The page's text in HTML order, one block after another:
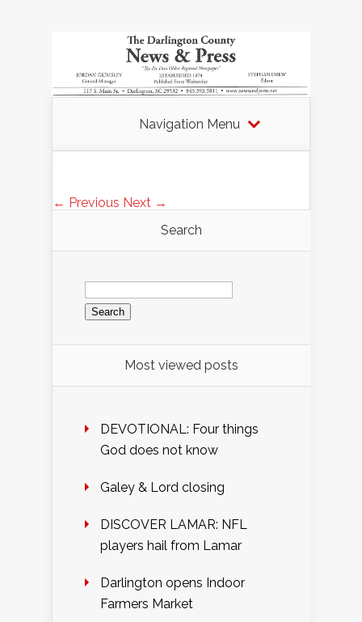
Navigation Menu
← Previous Next →
Search
Search
for:
Most viewed posts
DEVOTIONAL: Four things
God does not know
Galey & Lord closing
DISCOVER LAMAR: NFL
players hail from Lamar
Darlington opens Indoor
Farmers Market